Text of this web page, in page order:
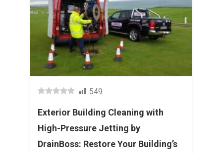
549
Exterior Building Cleaning with
High-Pressure Jetting by
DrainBoss: Restore Your Building’s